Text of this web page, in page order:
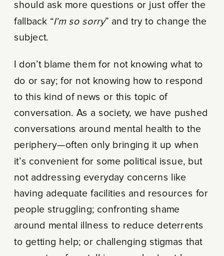
should ask more questions or just offer the
fallback “I’m so sorry” and try to change the
subject.
I don’t blame them for not knowing what to
do or say; for not knowing how to respond
to this kind of news or this topic of
conversation. As a society, we have pushed
conversations around mental health to the
periphery—often only bringing it up when
it’s convenient for some political issue, but
not addressing everyday concerns like
having adequate facilities and resources for
people struggling; confronting shame
around mental illness to reduce deterrents
to getting help; or challenging stigmas that